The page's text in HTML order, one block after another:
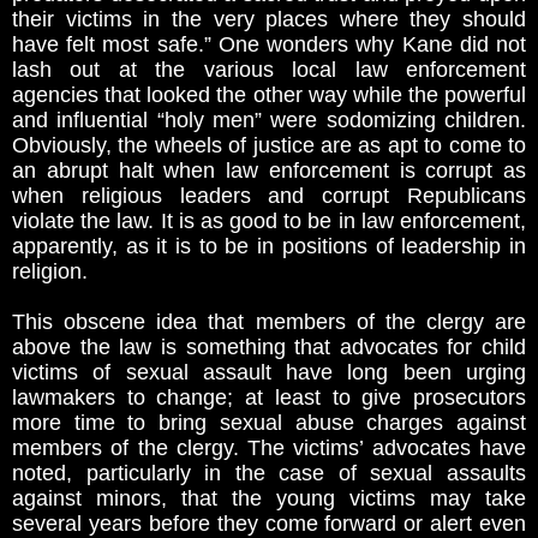
their victims in the very places where they should
have felt most safe.” One wonders why Kane did not
lash out at the various local law enforcement
agencies that looked the other way while the powerful
and influential “holy men” were sodomizing children.
Obviously, the wheels of justice are as apt to come to
an abrupt halt when law enforcement is corrupt as
when religious leaders and corrupt Republicans
violate the law. It is as good to be in law enforcement,
apparently, as it is to be in positions of leadership in
religion.
This obscene idea that members of the clergy are
above the law is something that advocates for child
victims of sexual assault have long been urging
lawmakers to change; at least to give prosecutors
more time to bring sexual abuse charges against
members of the clergy. The victims’ advocates have
noted, particularly in the case of sexual assaults
against minors, that the young victims may take
several years before they come forward or alert even